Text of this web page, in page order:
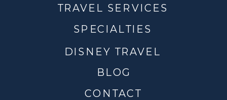
CONTACT
DISNEY TRAVEL
TRAVEL SERVICES
BLOG
SPECIALTIES